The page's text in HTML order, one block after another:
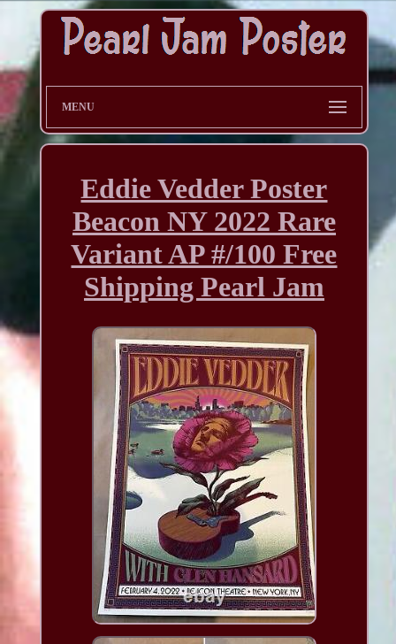
MENU
Eddie Vedder Poster
Beacon NY 2022 Rare
Variant AP #/100 Free
Shipping Pearl Jam